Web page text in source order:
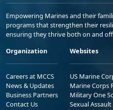
Empowering Marines and their
programs that strengthen their
ensuring they thrive both on and
Organization
Careers at MCCS
News & Updates
Business Partners
Contact Us
Websites
US Marine
Marine Corps
Military One
Sexual